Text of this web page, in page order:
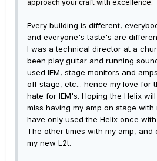
approach your craft with excellence.
Every building is different,
and everyone's taste's are
I was a technical director at a
been play guitar and running
used IEM, stage monitors and
off stage, etc... hence my love for
hate for IEM's. Hoping the Helix
miss having my amp on stage with
have only used the Helix once
The other times with my amp,
my new L2t.